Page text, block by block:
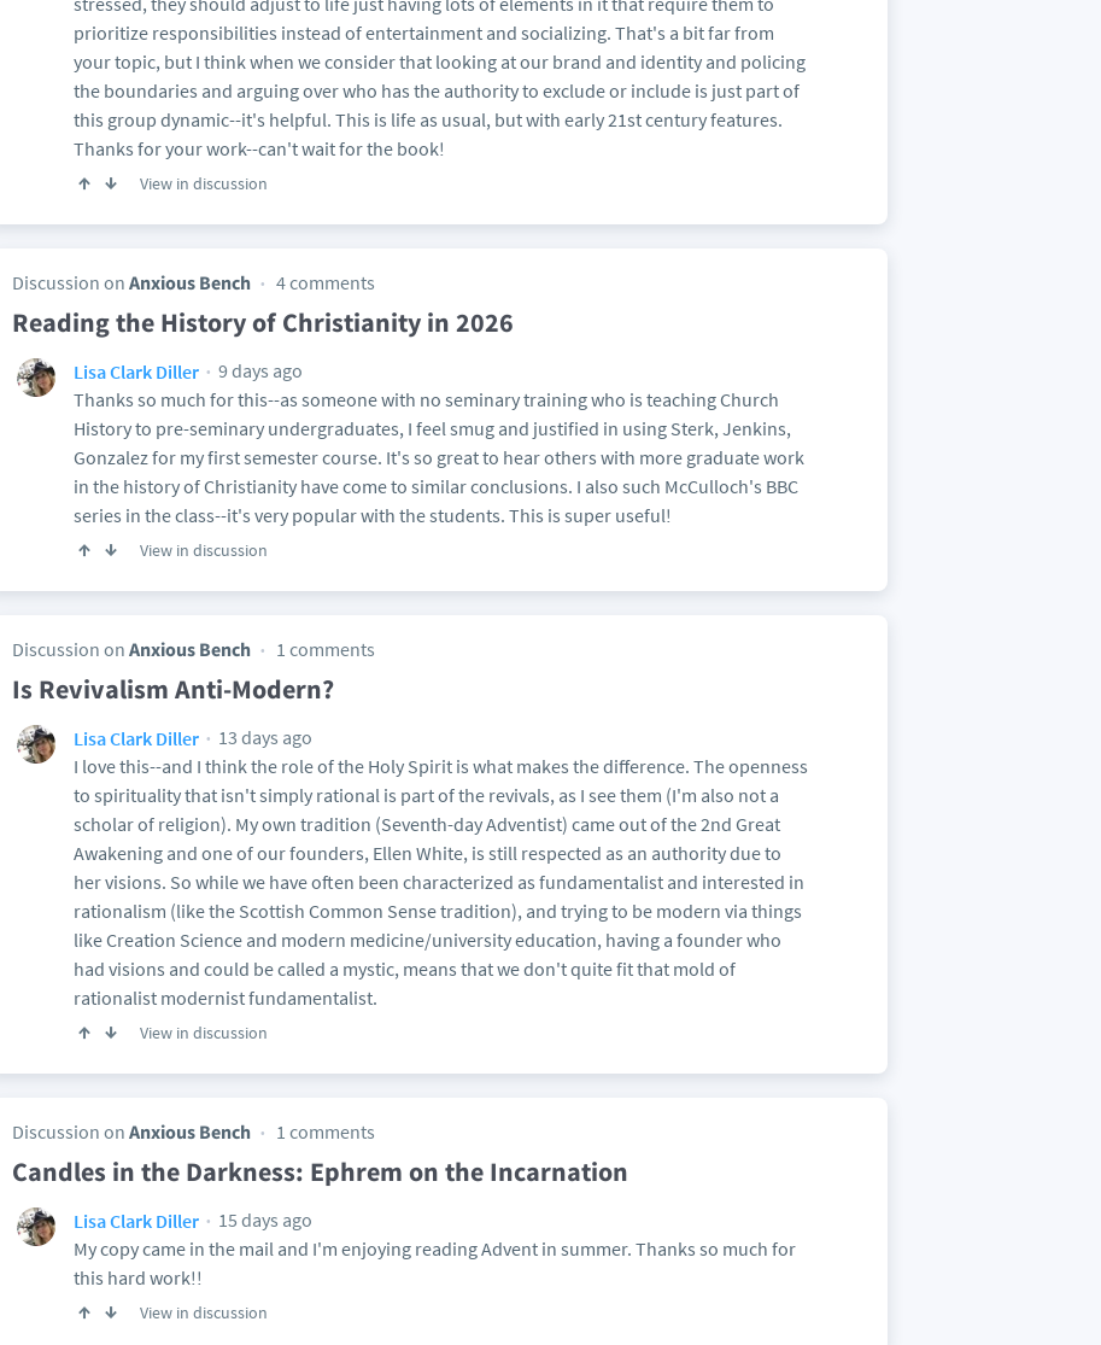
prioritize responsibilities instead of entertainment and socializing. That's a bit far from
your topic, but I think when we consider that looking at our brand and identity and policing
the boundaries and arguing over who has the authority to exclude or include is just part of
this group dynamic--it's helpful. This is life as usual, but with early 21st century features.
Thanks for your work--can't wait for the book!
View in discussion
Discussion on Anxious Bench 4 comments
Reading the History of Christianity in 2026
Lisa Clark Diller
9 days ago
Thanks so much for this--as someone with no seminary training who is teaching Church
History to pre-seminary undergraduates, I feel smug and justified in using Sterk, Jenkins,
Gonzalez for my first semester course. It's so great to hear others with more graduate work
in the history of Christianity have come to similar conclusions. I also such McCulloch's BBC
series in the class--it's very popular with the students. This is super useful!
View in discussion
Discussion on Anxious Bench 1 comments
Is Revivalism Anti-Modern?
Lisa Clark Diller
13 days ago
I love this--and I think the role of the Holy Spirit is what makes the difference. The openness
to spirituality that isn't simply rational is part of the revivals, as I see them (I'm also not a
scholar of religion). My own tradition (Seventh-day Adventist) came out of the 2nd Great
Awakening and one of our founders, Ellen White, is still respected as an authority due to
her visions. So while we have often been characterized as fundamentalist and interested in
rationalism (like the Scottish Common Sense tradition), and trying to be modern via things
like Creation Science and modern medicine/university education, having a founder who
had visions and could be called a mystic, means that we don't quite fit that mold of
rationalist modernist fundamentalist.
View in discussion
Discussion on Anxious Bench 1 comments
Candles in the Darkness: Ephrem on the Incarnation
Lisa Clark Diller
15 days ago
My copy came in the mail and I'm enjoying reading Advent in summer. Thanks so much for
this hard work!!
View in discussion